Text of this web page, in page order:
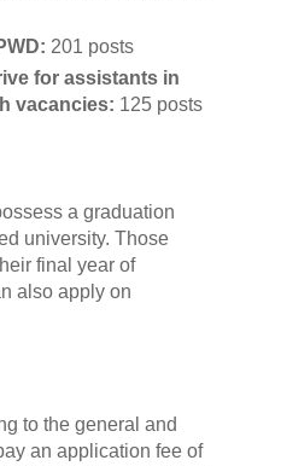
201 posts
for assistants in
vacancies: 125 posts
a graduation
university. Those
final year of
also apply on
to the general and
an application fee of